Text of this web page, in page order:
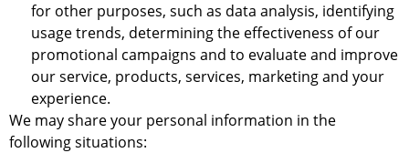
for other purposes, such as data analysis, identifying
usage trends, determining the effectiveness of our
promotional campaigns and to evaluate and improve
our service, products, services, marketing and your
experience.
We may share your personal information in the
following situations: